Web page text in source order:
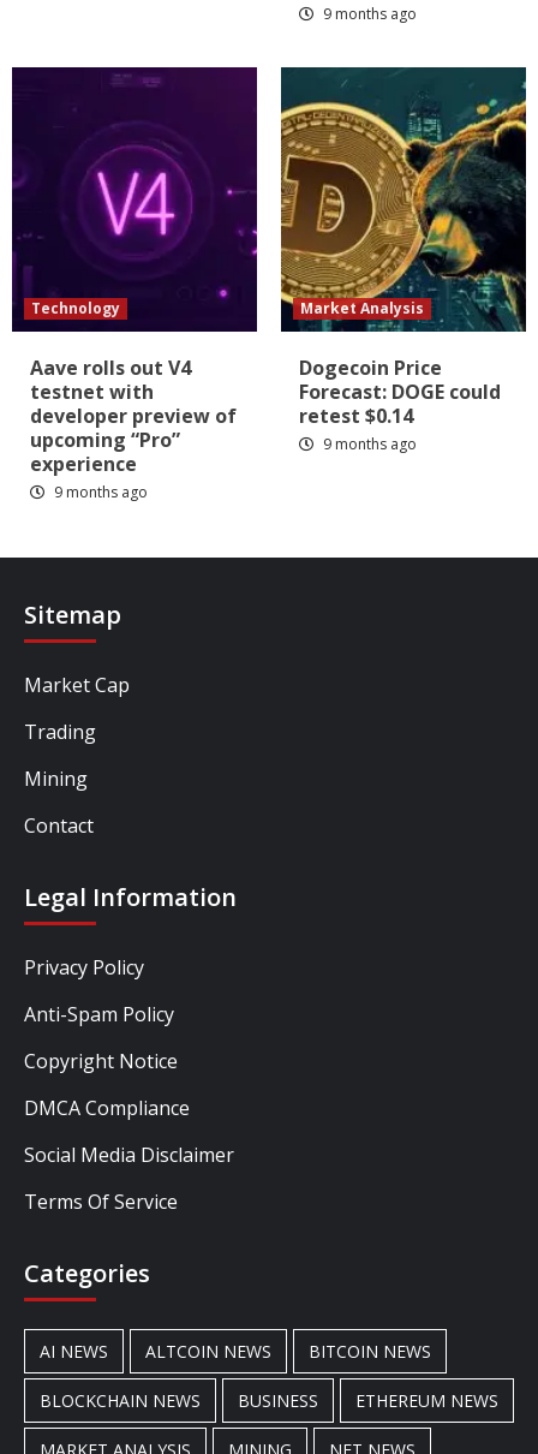
9 months ago
Technology
Aave rolls out V4
testnet with
developer preview of
upcoming “Pro”
experience
9 months ago
Market Analysis
Dogecoin Price
Forecast: DOGE could
retest $0.14
9 months ago
Sitemap
Market Cap
Trading
Mining
Contact
Legal Information
Privacy Policy
Anti-Spam Policy
Copyright Notice
DMCA Compliance
Social Media Disclaimer
Terms Of Service
Categories
AI NEWS ALTCOIN NEWS BITCOIN NEWS
BLOCKCHAIN NEWS BUSINESS ETHEREUM NEWS